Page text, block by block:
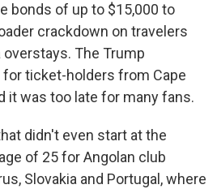
bonds of up to $15,000 to
crackdown on travelers
The Trump
ticket-holders from Cape
it was too late for many fans.
didn't even start at the
of 25 for Angolan club
Slovakia and Portugal, where